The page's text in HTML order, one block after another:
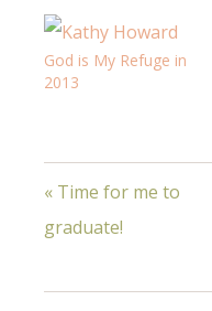
God is My Refuge in
2013
« Time for me to
graduate!